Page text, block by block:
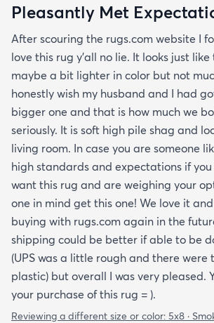
Pleasantly Met
After scouring the rugs.com website I
love this rug y'all no lie. It looks just
maybe a bit lighter in color but not
honestly wish my husband and I had
bigger one and that is how much we
seriously. It is soft high pile shag and
living room. In case you are someone
high standards and expectations if you
want this rug and are weighing your
one in mind get this one! We love it
buying with rugs.com again in the
shipping could be better if able to be
(UPS was a little rough and there were
plastic) but overall I was very pleased.
your purchase of this rug = ).
Reviewing a different size or color: 5x8 ·